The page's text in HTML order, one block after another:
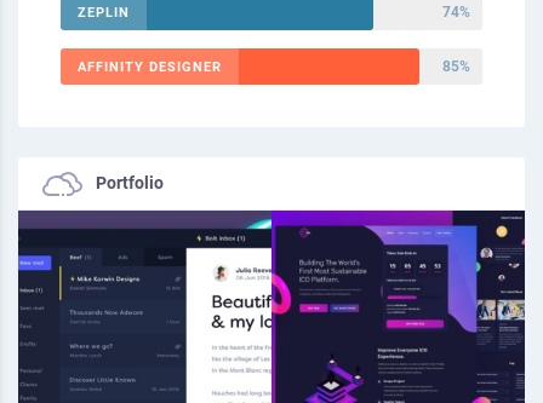
ZEPLIN 74%
AFFINITY DESIGNER 85%
Portfolio